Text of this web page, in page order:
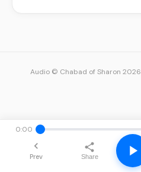
0:00
Prev Share
Audio © Chabad of Sharon 2026